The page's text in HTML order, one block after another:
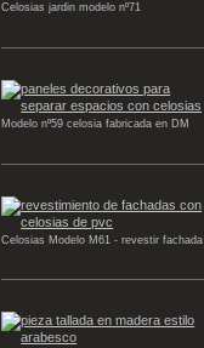
Celosias jardin modelo nº71
Modelo nº59 celosia fabricada en DM
Celosias Modelo M61 - revestir fachada